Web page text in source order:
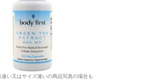
い又はサイズ違いの商品写真の場合も